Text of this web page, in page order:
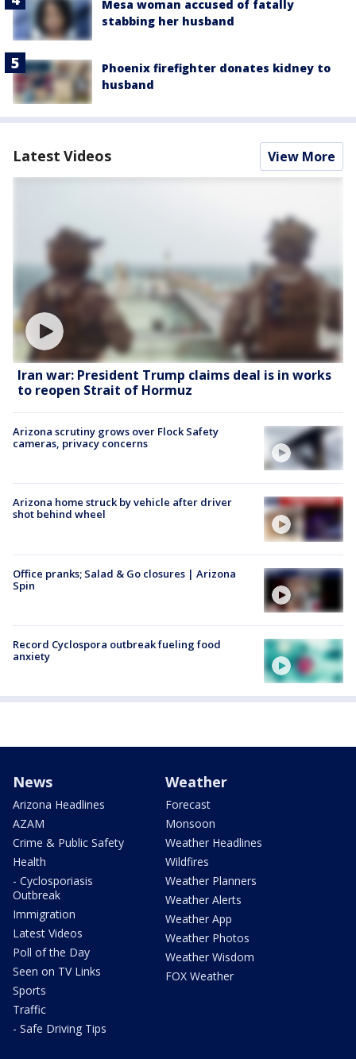
Mesa woman accused of fatally
stabbing her husband
Phoenix firefighter donates kidney to
husband
Latest Videos View More
Iran war: President Trump claims deal is in works
to reopen Strait of Hormuz
Arizona scrutiny grows over Flock Safety
cameras, privacy concerns
Arizona home struck by vehicle after driver
shot behind wheel
Office pranks; Salad & Go closures | Arizona
Spin
Record Cyclospora outbreak fueling food
anxiety
News
Arizona Headlines
AZAM
Crime & Public Safety
Health
- Cyclosporiasis
Outbreak
Immigration
Latest Videos
Poll of the Day
Seen on TV Links
Sports
Traffic
- Safe Driving Tips
Weather
Forecast
Monsoon
Weather Headlines
Wildfires
Weather Planners
Weather Alerts
Weather App
Weather Photos
Weather Wisdom
FOX Weather